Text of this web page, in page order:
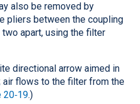
also be removed by
pliers between the coupling
apart, using the filter
directional arrow aimed in
flows to the filter from the
20‑19.)